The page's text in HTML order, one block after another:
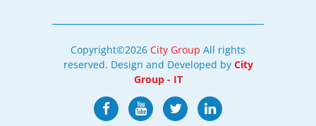
Copyright©2026 City Group All rights
reserved. Design and Developed by City
Group - IT